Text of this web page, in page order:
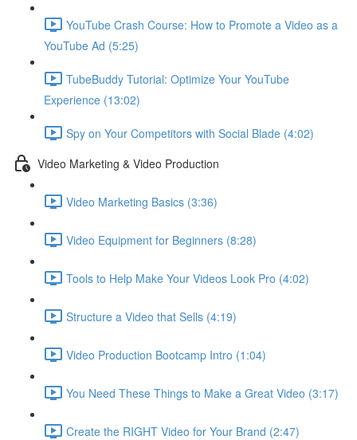
YouTube Crash Course: How to Promote a Video as a
YouTube Ad (5:25)
TubeBuddy Tutorial: Optimize Your YouTube
Experience (13:02)
Spy on Your Competitors with Social Blade (4:02)
Video Marketing & Video Production
Video Marketing Basics (3:36)
Video Equipment for Beginners (8:28)
Tools to Help Make Your Videos Look Pro (4:02)
Structure a Video that Sells (4:19)
Video Production Bootcamp Intro (1:04)
You Need These Things to Make a Great Video (3:17)
Create the RIGHT Video for Your Brand (2:47)